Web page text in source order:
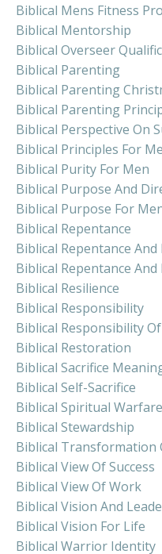
Biblical Mens Fitness
Biblical Mentorship
Biblical Overseer
Biblical Parenting
Biblical Parenting
Biblical Parenting
Biblical Perspective On
Biblical Principles For
Biblical Purity For Men
Biblical Purpose And
Biblical Purpose For
Biblical Repentance
Biblical Repentance And
Biblical Repentance And
Biblical Resilience
Biblical Responsibility
Biblical Responsibility
Biblical Restoration
Biblical Sacrifice
Biblical Self-Sacrifice
Biblical Spiritual Warfare
Biblical Stewardship
Biblical Transformation
Biblical View Of Success
Biblical View Of Work
Biblical Vision And
Biblical Vision For Life
Biblical Warrior Identity